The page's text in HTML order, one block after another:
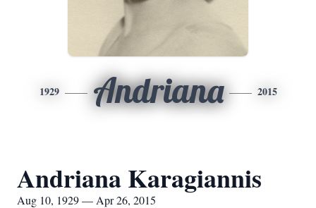
1929 Andriana 2015
Andriana Karagiannis
Aug 10, 1929 — Apr 26, 2015